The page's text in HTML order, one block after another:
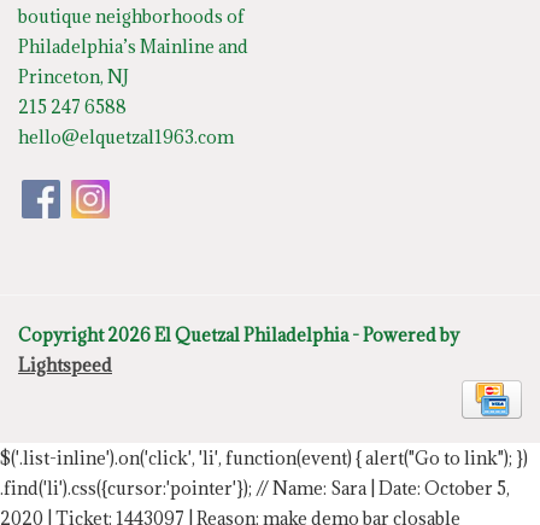
boutique neighborhoods of
Philadelphia’s Mainline and
Princeton, NJ
215 247 6588
hello@elquetzal1963.com
Copyright 2026 El Quetzal Philadelphia - Powered by
Lightspeed
$('.list-inline').on('click', 'li', function(event) { alert("Go to link"); })
.find('li').css({cursor:'pointer'}); // Name: Sara | Date: October 5,
2020 | Ticket: 1443097 | Reason: make demo bar closable